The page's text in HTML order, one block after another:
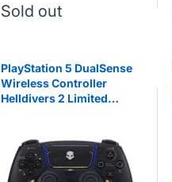
Sold out
PlayStation 5 DualSense
Wireless Controller
Helldivers 2 Limited